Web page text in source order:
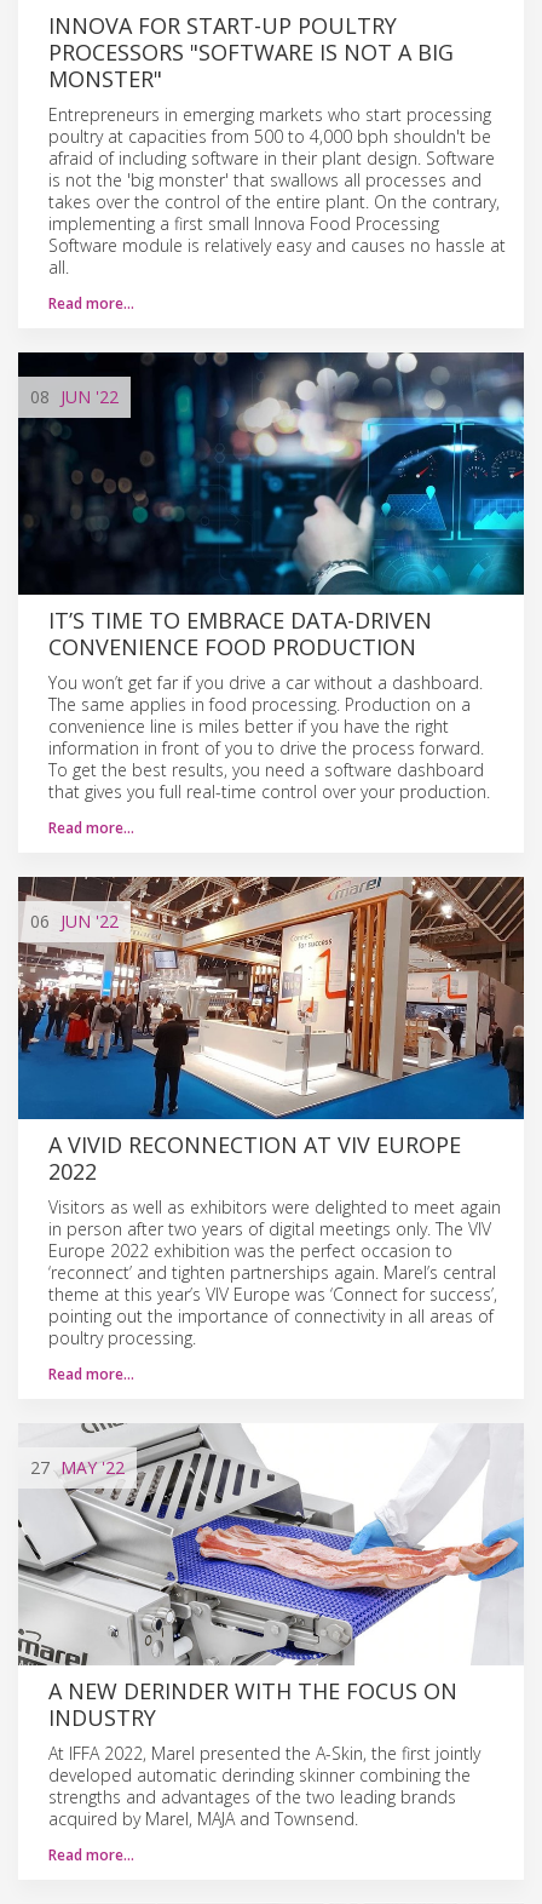
INNOVA FOR START-UP POULTRY
PROCESSORS "SOFTWARE IS NOT A BIG
MONSTER"
Entrepreneurs in emerging markets who start processing
poultry at capacities from 500 to 4,000 bph shouldn't be
afraid of including software in their plant design. Software
is not the 'big monster' that swallows all processes and
takes over the control of the entire plant. On the contrary,
implementing a first small Innova Food Processing
Software module is relatively easy and causes no hassle at
all.
Read more…
08 JUN '22
IT’S TIME TO EMBRACE DATA-DRIVEN
CONVENIENCE FOOD PRODUCTION
You won’t get far if you drive a car without a dashboard.
The same applies in food processing. Production on a
convenience line is miles better if you have the right
information in front of you to drive the process forward.
To get the best results, you need a software dashboard
that gives you full real-time control over your production.
Read more…
06 JUN '22
A VIVID RECONNECTION AT VIV EUROPE
2022
Visitors as well as exhibitors were delighted to meet again
in person after two years of digital meetings only. The VIV
Europe 2022 exhibition was the perfect occasion to
‘reconnect’ and tighten partnerships again. Marel’s central
theme at this year’s VIV Europe was ‘Connect for success’,
pointing out the importance of connectivity in all areas of
poultry processing.
Read more…
27 MAY'22
A NEW DERINDER WITH THE FOCUS ON
INDUSTRY
At IFFA 2022, Marel presented the A-Skin, the first jointly
developed automatic derinding skinner combining the
strengths and advantages of the two leading brands
acquired by Marel, MAJA and Townsend.
Read more…